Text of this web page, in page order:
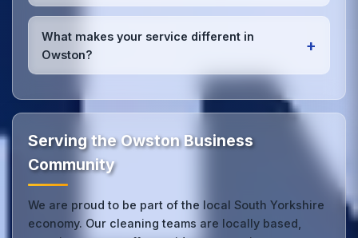
quality results every time.
Yes, we provideemergency and one-off cleaning
services
for Owston offices. Whether it's spill
cleanup, post-event cleaning, or urgent sanitation,
we can respond quickly.
What makes your service different in
Owston?
+
Our Owston office cleaning service combines local
expertise with the professional standards expected
by businesses across South Yorkshire.Get in touch
Serving the Owston Business
Community
We are proud to be part of the local South Yorkshire
economy. Our cleaning teams are locally based,